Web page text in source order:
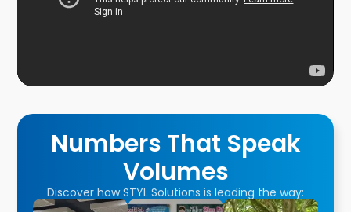
Numbers That Speak
Volumes
Discover how STYL Solutions is leading the way: